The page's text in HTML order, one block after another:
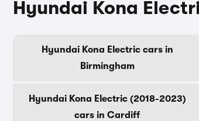
Hyundai Kona
Hyundai Kona Electric cars in
Birmingham
Hyundai Kona Electric (2018-2023)
cars in Cardiff